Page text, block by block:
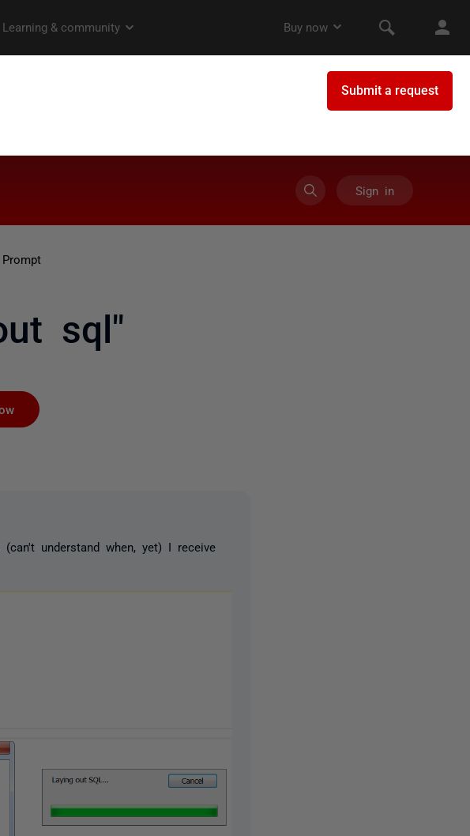
Sign in
sql"
understand when, yet) I receive